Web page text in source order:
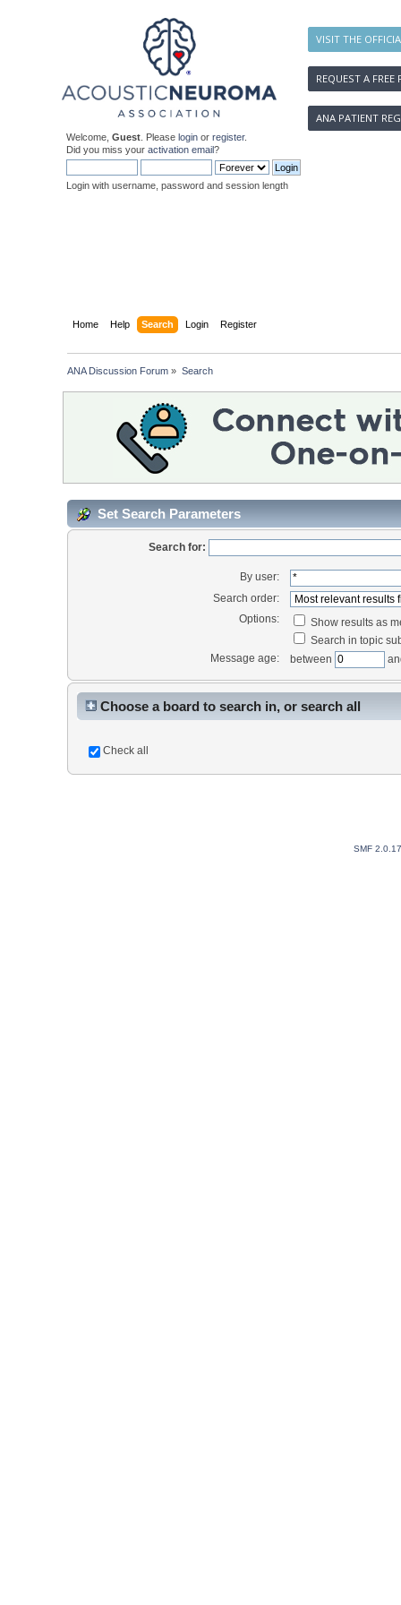
VISIT THE
REQUEST A FREE
ANA PATIENT
Welcome, Guest . Please login or register.
Did you miss your activation email?
Login with username, password and session length
Home Help Search Login Register
ANA Discussion Forum » Search
Set Search Parameters
Search for:
By user:
Search order:
Options:
Show results as
Search in topic
Message age:
between
Choose a board to search in, or search all
Check all
SMF 2.0.17